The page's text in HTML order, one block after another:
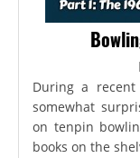
During a
somewhat
on tenpin
books on the